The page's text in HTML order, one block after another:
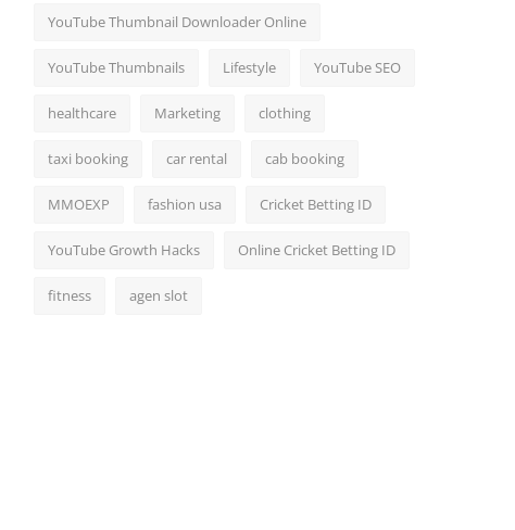
YouTube Thumbnail Downloader Online
YouTube Thumbnails Lifestyle YouTube SEO
healthcare Marketing clothing
taxi booking car rental cab booking
MMOEXP fashion usa Cricket Betting ID
YouTube Growth Hacks Online Cricket Betting ID
fitness agen slot